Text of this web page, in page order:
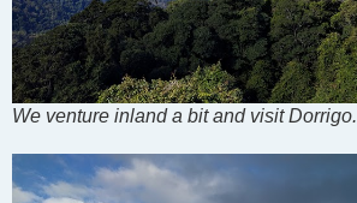
We venture inland a bit and visit Dorrigo.